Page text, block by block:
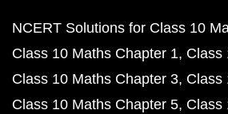
NCERT Solutions for Class 10
Class 10 Maths Chapter 1 Class
Class 10 Maths Chapter 3 Class
Class 10 Maths Chapter 5 Class